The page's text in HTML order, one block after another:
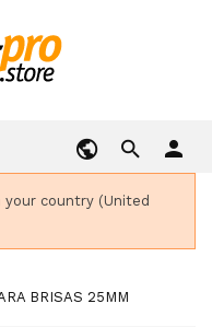
person
your country (United
BRISAS 25MM